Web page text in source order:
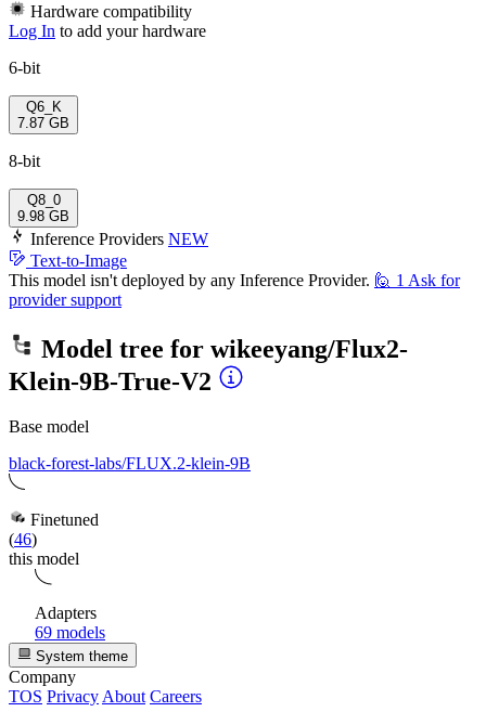
Hardware compatibility
Log In to add your hardware
6-bit
Q6_K
7.87 GB
8-bit
Q8_0
9.98 GB
Inference Providers NEW
Text-to-Image
This model isn't deployed by any Inference Provider. 🙋 1 Ask for
provider support
Model tree for wikeeyang/Flux2-
Klein-9B-True-V2
Base model
black-forest-labs/FLUX.2-klein-9B
Finetuned
(46)
this model
Adapters
69 models
System theme
Company
TOS Privacy About Careers